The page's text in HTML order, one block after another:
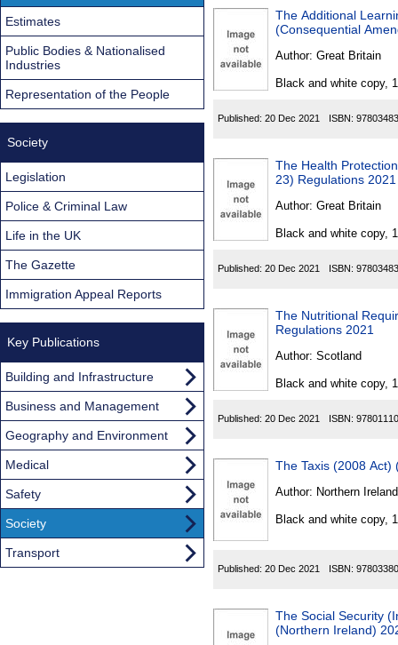
The Additional
(Consequential
Author: Great Britain
Black and white copy,
Published: 20 Dec 2021 ISBN:
The Health
23) Regulations 2021
Author: Great Britain
Black and white copy,
Published: 20 Dec 2021 ISBN:
The Nutritional
Regulations 2021
Author: Scotland
Black and white copy,
Published: 20 Dec 2021 ISBN:
The Taxis (2008
Author: Northern Ireland
Black and white copy,
Published: 20 Dec 2021 ISBN:
The Social Security
(Northern Ireland)
Estimates
Public Bodies & Nationalised
Industries
Representation of the People
Society
Legislation
Police & Criminal Law
Life in the UK
The Gazette
Immigration Appeal Reports
Key Publications
Building and Infrastructure
Business and Management
Geography and Environment
Medical
Safety
Society
Transport